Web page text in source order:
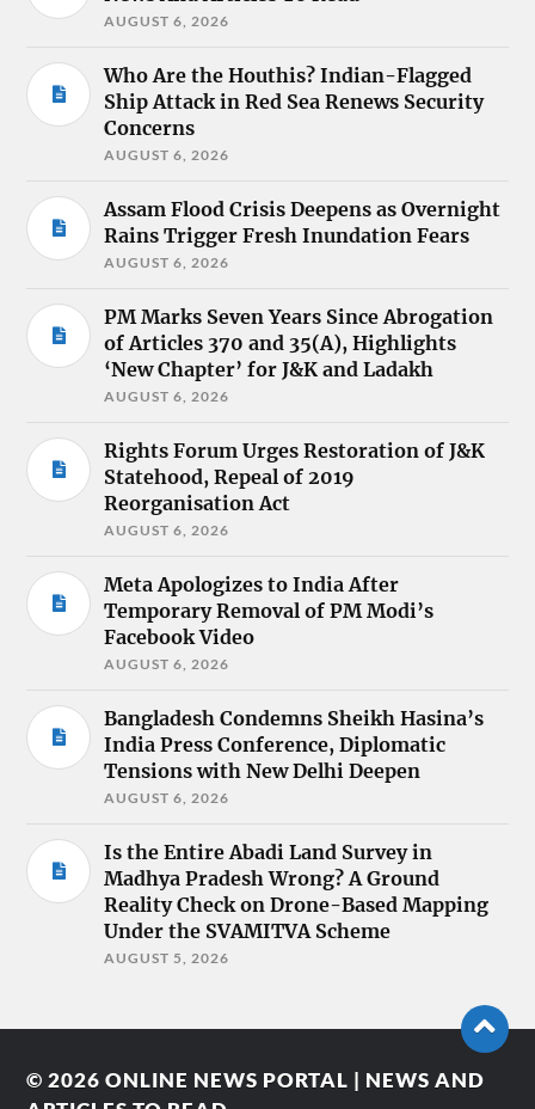
AUGUST 6, 2026
Who Are the Houthis? Indian-Flagged
Ship Attack in Red Sea Renews Security
Concerns
AUGUST 6, 2026
Assam Flood Crisis Deepens as Overnight
Rains Trigger Fresh Inundation Fears
AUGUST 6, 2026
PM Marks Seven Years Since Abrogation
of Articles 370 and 35(A), Highlights
‘New Chapter’ for J&K and Ladakh
AUGUST 6, 2026
Rights Forum Urges Restoration of J&K
Statehood, Repeal of 2019
Reorganisation Act
AUGUST 6, 2026
Meta Apologizes to India After
Temporary Removal of PM Modi’s
Facebook Video
AUGUST 6, 2026
Bangladesh Condemns Sheikh Hasina’s
India Press Conference, Diplomatic
Tensions with New Delhi Deepen
AUGUST 6, 2026
Is the Entire Abadi Land Survey in
Madhya Pradesh Wrong? A Ground
Reality Check on Drone-Based Mapping
Under the SVAMITVA Scheme
AUGUST 5, 2026
© 2026ONLINE NEWS PORTAL | NEWS AND